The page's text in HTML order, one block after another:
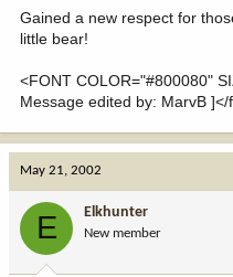
Gained a new respect for
little bear!
<FONT COLOR="#800080"
Message edited by: MarvB ]</
May 21, 2002
E Elkhunter
New member